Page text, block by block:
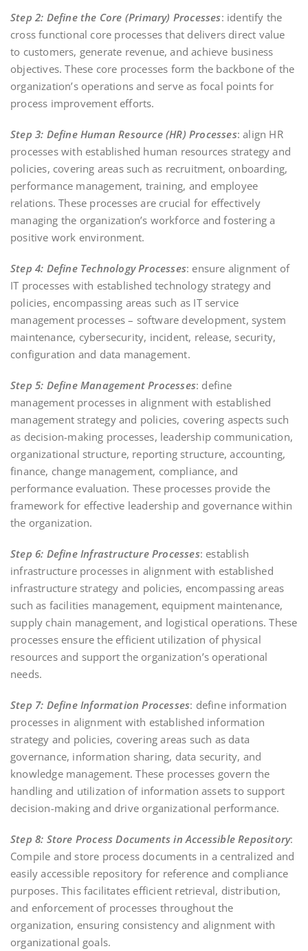
Step 2: Define the Core (Primary) Processes: identify the
cross functional core processes that delivers direct value
to customers, generate revenue, and achieve business
objectives. These core processes form the backbone of the
organization’s operations and serve as focal points for
process improvement efforts.
Step 3: Define Human Resource (HR) Processes: align HR
processes with established human resources strategy and
policies, covering areas such as recruitment, onboarding,
performance management, training, and employee
relations. These processes are crucial for effectively
managing the organization’s workforce and fostering a
positive work environment.
Step 4: Define Technology Processes: ensure alignment of
IT processes with established technology strategy and
policies, encompassing areas such as IT service
management processes – software development, system
maintenance, cybersecurity, incident, release, security,
configuration and data management.
Step 5: Define Management Processes: define
management processes in alignment with established
management strategy and policies, covering aspects such
as decision-making processes, leadership communication,
organizational structure, reporting structure, accounting,
finance, change management, compliance, and
performance evaluation. These processes provide the
framework for effective leadership and governance within
the organization.
Step 6: Define Infrastructure Processes: establish
infrastructure processes in alignment with established
infrastructure strategy and policies, encompassing areas
such as facilities management, equipment maintenance,
supply chain management, and logistical operations. These
processes ensure the efficient utilization of physical
resources and support the organization’s operational
needs.
Step 7: Define Information Processes: define information
processes in alignment with established information
strategy and policies, covering areas such as data
governance, information sharing, data security, and
knowledge management. These processes govern the
handling and utilization of information assets to support
decision-making and drive organizational performance.
Step 8: Store Process Documents in Accessible Repository:
Compile and store process documents in a centralized and
easily accessible repository for reference and compliance
purposes. This facilitates efficient retrieval, distribution,
and enforcement of processes throughout the
organization, ensuring consistency and alignment with
organizational goals.